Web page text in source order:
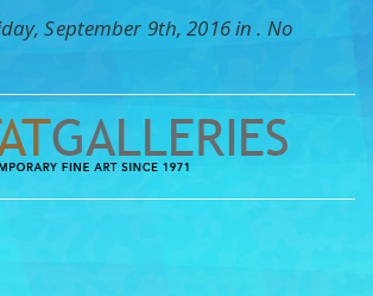
September 9th, 2016 in . No